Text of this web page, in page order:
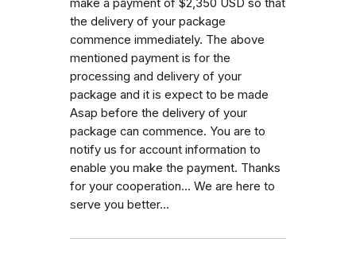
make a payment of $2,350 USD so that
the delivery of your package
commence immediately. The above
mentioned payment is for the
processing and delivery of your
package and it is expect to be made
Asap before the delivery of your
package can commence. You are to
notify us for account information to
enable you make the payment. Thanks
for your cooperation... We are here to
serve you better...